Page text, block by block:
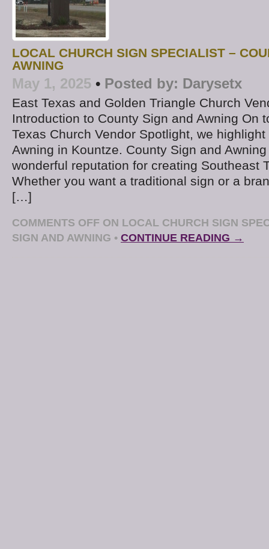
LOCAL CHURCH SIGN SPECIALIST –
AWNING
May 1, 2025 • Posted by: Darysetx
East Texas and Golden Triangle Church
Introduction to County Sign and Awning On
Texas Church Vendor Spotlight, we
Awning in Kountze. County Sign and
wonderful reputation for creating Southeast
Whether you want a traditional sign or a
[…]
COMMENTS OFF ON LOCAL CHURCH SIGN
SIGN AND AWNING • CONTINUE READING →